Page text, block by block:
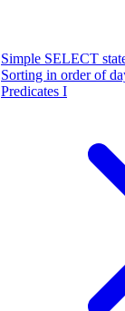
Simple SELECT
Sorting in order of
Predicates I